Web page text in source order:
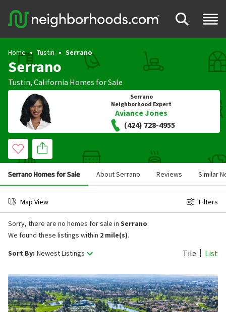
Home Tustin Serrano
Serrano
Tustin, California Homes for Sale
Serrano
Neighborhood Expert
Aviance Jones
(424) 728-4955
Serrano Homes for Sale About Serrano Reviews Similar
Map View Filters
Sort By: Newest Listings Tile List
Sorry, there are no homes for sale in Serrano.
We found these listings within 2 mile(s).